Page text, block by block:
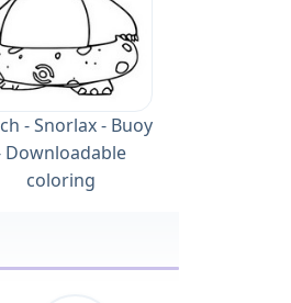
- Snorlax - Buoy
Downloadable
coloring